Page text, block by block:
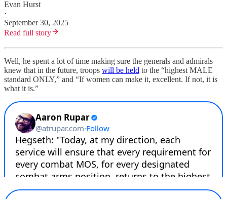
Evan Hurst
·
September 30, 2025
Read full story
Well, he spent a lot of time making sure the generals and admirals
knew that in the future, troops will be held to the “highest MALE
standard ONLY,” and “If women can make it, excellent. If not, it is
what it is.”